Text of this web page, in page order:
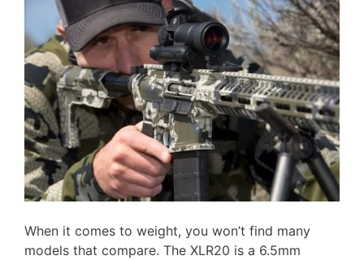
When it comes to weight, you won’t find many
models that compare. The XLR20 is a 6.5mm